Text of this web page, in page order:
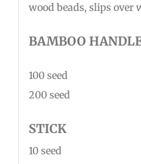
wood beads, slips over
BAMBOO
100 seed
200 seed
STICK
10 seed